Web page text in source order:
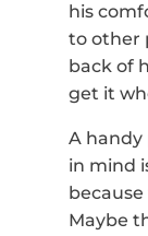
his
to other
back of
get it
A handy
in mind
Maybe